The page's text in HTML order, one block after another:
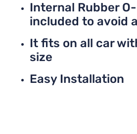
Internal Rubber
included to avoid
It fits on all car
size
Easy Installation